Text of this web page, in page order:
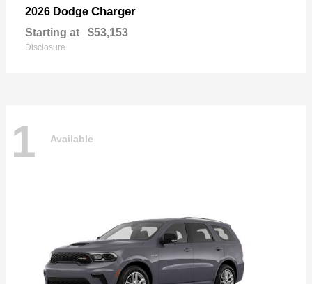
2026 Dodge Charger
Starting at $53,153
Disclosure
1 Available